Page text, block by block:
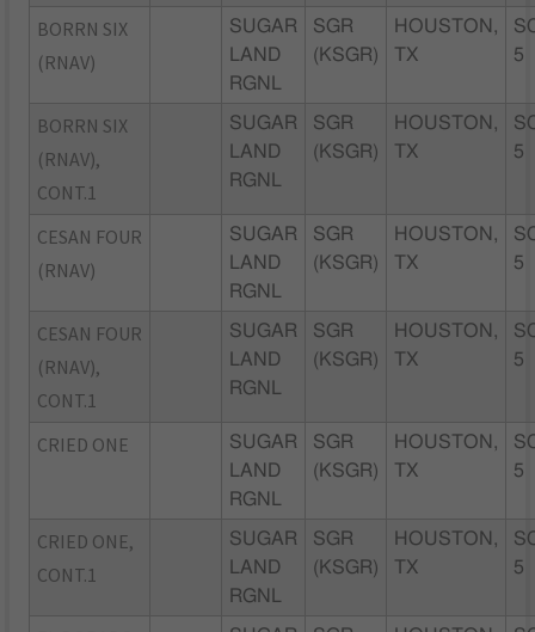
BORRN SIX
(RNAV)
SUGAR
LAND
RGNL
SGR
(KSGR)
HOUSTON,
TX
5
BORRN SIX
(RNAV),
CONT.1
SUGAR
LAND
RGNL
SGR
(KSGR)
HOUSTON,
TX
5
CESAN FOUR
(RNAV)
SUGAR
LAND
RGNL
SGR
(KSGR)
HOUSTON,
TX
5
CESAN FOUR
(RNAV),
CONT.1
SUGAR
LAND
RGNL
SGR
(KSGR)
HOUSTON,
TX
5
CRIED ONE
SUGAR
LAND
RGNL
SGR
(KSGR)
HOUSTON,
TX
5
CRIED ONE,
CONT.1
SUGAR
LAND
RGNL
SGR
(KSGR)
HOUSTON,
TX
5